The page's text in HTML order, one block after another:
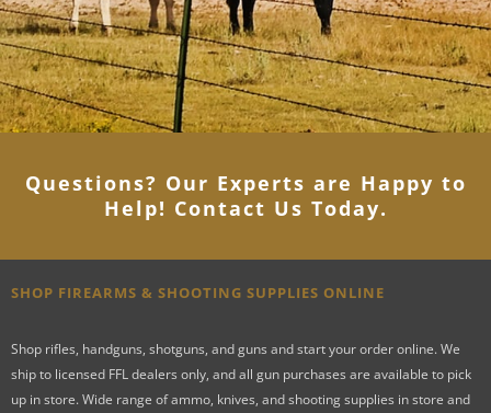
Questions? Our Experts are Happy to
Help! Contact Us Today.
SHOP FIREARMS & SHOOTING SUPPLIES ONLINE
Shop rifles, handguns, shotguns, and guns and start your order online. We
ship to licensed FFL dealers only, and all gun purchases are available to pick
up in store. Wide range of ammo, knives, and shooting supplies in store and